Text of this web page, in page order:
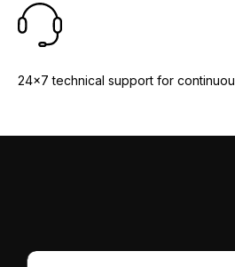
24x7 technical support for